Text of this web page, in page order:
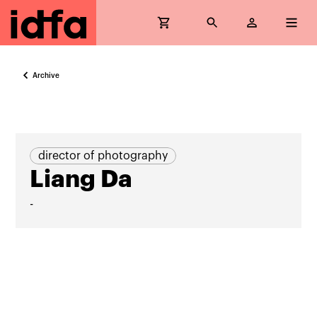
Archive
director of photography
Liang Da
-